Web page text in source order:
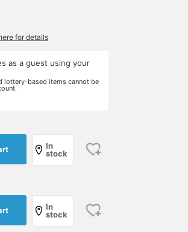
for details
as a guest using your
lottery-based items cannot be
In
stock
In
stock